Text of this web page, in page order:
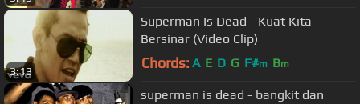
3:13
Superman Is Dead - Kuat Kita
Bersinar (Video Clip)
Chords: A E D G F#m Bm
superman is dead - bangkit dan